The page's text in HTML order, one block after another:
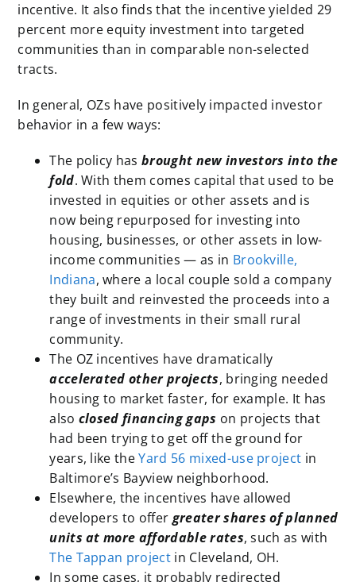
incentive. It also finds that the incentive yielded 29
percent more equity investment into targeted
communities than in comparable non-selected
tracts.
In general, OZs have positively impacted investor
behavior in a few ways:
The policy has brought new investors into the
fold. With them comes capital that used to be
invested in equities or other assets and is
now being repurposed for investing into
housing, businesses, or other assets in low-
income communities — as in Brookville,
Indiana, where a local couple sold a company
they built and reinvested the proceeds into a
range of investments in their small rural
community.
The OZ incentives have dramatically
accelerated other projects, bringing needed
housing to market faster, for example. It has
also closed financing gaps on projects that
had been trying to get off the ground for
years, like theYard 56 mixed-use project in
Baltimore’s Bayview neighborhood.
Elsewhere, the incentives have allowed
developers to offer greater shares of planned
units at more affordable rates, such as with
The Tappan project in Cleveland, OH.
In some cases, it probably redirected